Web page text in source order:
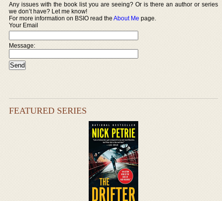
Any issues with the book list you are seeing? Or is there an author or series
we don’t have? Let me know!
For more information on BSIO read theAbout Me page.
Your Email
Message:
FEATURED SERIES